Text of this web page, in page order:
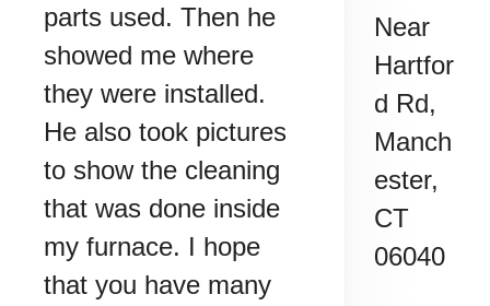
parts used. Then he
showed me where
they were installed.
He also took pictures
to show the cleaning
that was done inside
my furnace. I hope
that you have many
Near
Hartfor
d Rd,
Manch
ester,
CT
06040